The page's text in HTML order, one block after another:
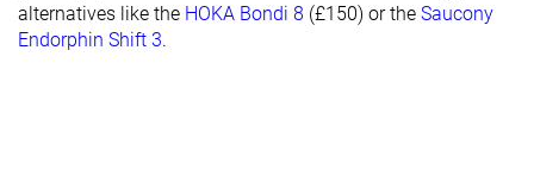
alternatives like the HOKA Bondi 8 (£150) or the Saucony
Endorphin Shift 3.